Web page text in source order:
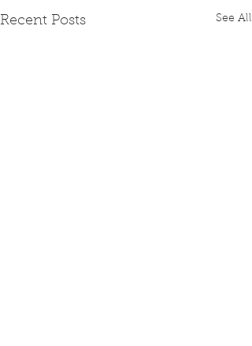
Recent Posts See All